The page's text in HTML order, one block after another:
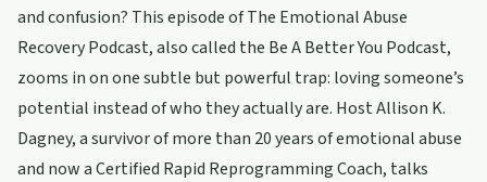
and confusion? This episode of The Emotional Abuse
Recovery Podcast, also called the Be A Better You Podcast,
zooms in on one subtle but powerful trap: loving someone’s
potential instead of who they actually are. Host Allison K.
Dagney, a survivor of more than 20 years of emotional abuse
and now a Certified Rapid Reprogramming Coach, talks